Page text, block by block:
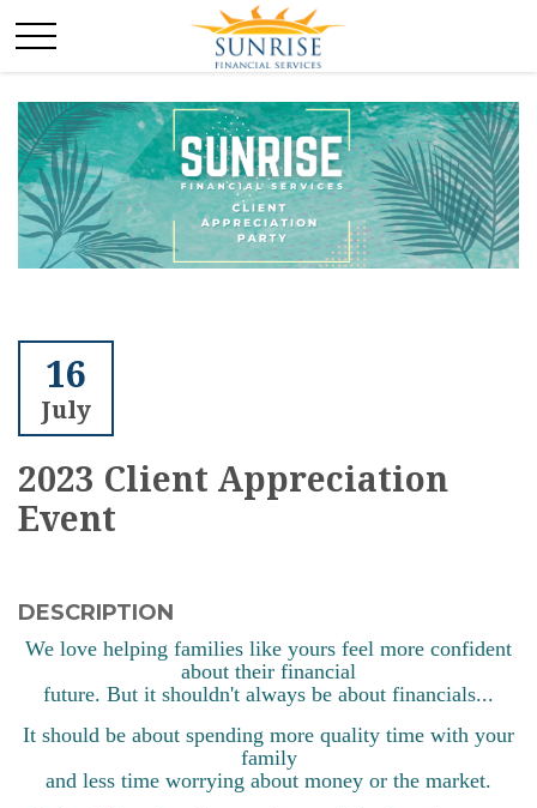
16
July
2023 Client Appreciation
Event
DESCRIPTION
We love helping families like yours feel more confident
about their financial
future. But it shouldn't always be about financials...
It should be about spending more quality time with your
family
and less time worrying about money or the market.